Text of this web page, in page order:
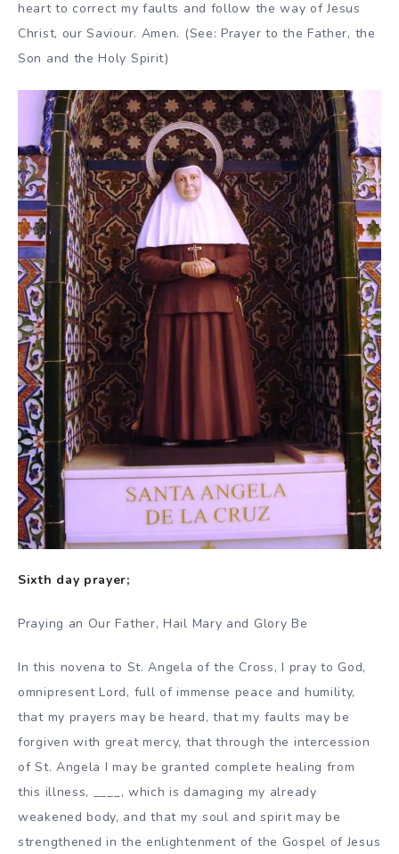
heart to correct my faults and follow the way of Jesus
Christ, our Saviour. Amen. (See: Prayer to the Father, the
Son and the Holy Spirit)
Sixth day prayer;
Praying an Our Father, Hail Mary and Glory Be
In this novena to St. Angela of the Cross, I pray to God,
omnipresent Lord, full of immense peace and humility,
that my prayers may be heard, that my faults may be
forgiven with great mercy, that through the intercession
of St. Angela I may be granted complete healing from
this illness, ____, which is damaging my already
weakened body, and that my soul and spirit may be
strengthened in the enlightenment of the Gospel of Jesus